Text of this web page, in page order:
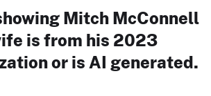
Mitch McConnell
is from his 2023
or is AI generated.